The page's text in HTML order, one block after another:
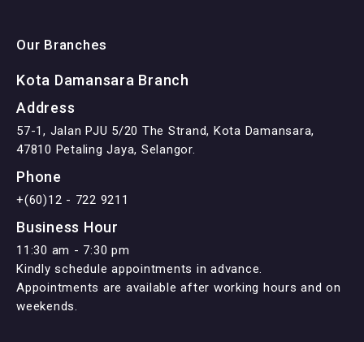
Our Branches
Kota Damansara Branch
Address
57-1, Jalan PJU 5/20 The Strand, Kota Damansara,
47810 Petaling Jaya, Selangor.
Phone
+(60)12 - 722 9211
Business Hour
11:30 am - 7:30 pm
Kindly schedule appointments in advance.
Appointments are available after working hours and on
weekends.